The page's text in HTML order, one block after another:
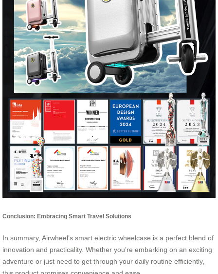
Conclusion: Embracing Smart Travel Solutions
In summary, Airwheel’s smart electric wheelcase is a perfect blend of
innovation and practicality. Whether you’re embarking on an exciting
adventure or just need to get through your daily routine efficiently,